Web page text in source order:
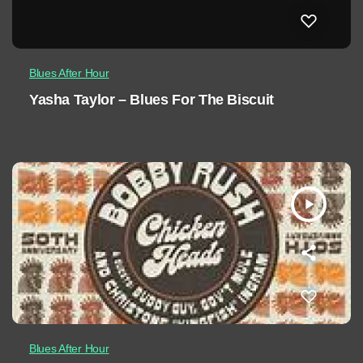
Blues After Hour
Yasha Taylor – Blues For The Biscuit
play_arrow
Blues After Hour